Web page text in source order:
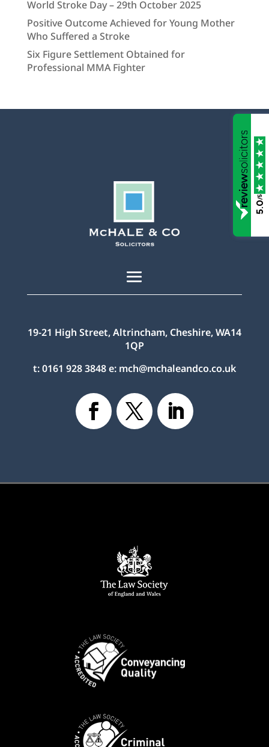
World Stroke Day – 29th October 2025
Positive Outcome Achieved for Young Mother
Who Suffered a Stroke
Six Figure Settlement Obtained for
Professional MMA Fighter
19-21 High Street, Altrincham, Cheshire, WA14
1QP
t:0161 928 3848e: mch@mchaleandco.co.uk
5.0
/5